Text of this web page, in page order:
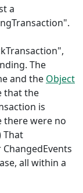
a
The
and the Object
that the
is
there were no
That
all within a